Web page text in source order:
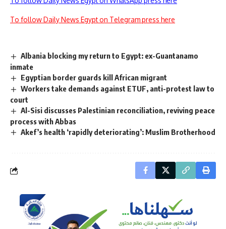
To follow Daily News Egypt on Telegram press here
Albania blocking my return to Egypt: ex-Guantanamo
inmate
Egyptian border guards kill African migrant
Workers take demands against ETUF, anti-protest law to
court
Al-Sisi discusses Palestinian reconciliation, reviving peace
process with Abbas
Akef’s health ‘rapidly deteriorating’: Muslim Brotherhood